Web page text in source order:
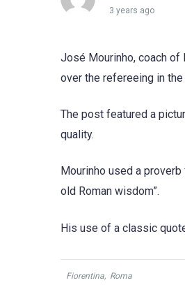
3 years ago
José Mourinho, coach
over the refereeing in
The post featured a
quality.
Mourinho used a
old Roman wisdom”.
His use of a classic
Fiorentina, Roma